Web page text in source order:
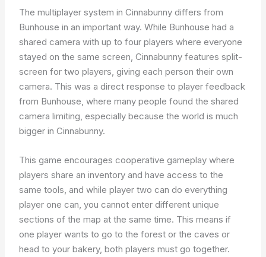
The multiplayer system in Cinnabunny differs from
Bunhouse in an important way. While Bunhouse had a
shared camera with up to four players where everyone
stayed on the same screen, Cinnabunny features split-
screen for two players, giving each person their own
camera. This was a direct response to player feedback
from Bunhouse, where many people found the shared
camera limiting, especially because the world is much
bigger in Cinnabunny.
This game encourages cooperative gameplay where
players share an inventory and have access to the
same tools, and while player two can do everything
player one can, you cannot enter different unique
sections of the map at the same time. This means if
one player wants to go to the forest or the caves or
head to your bakery, both players must go together.